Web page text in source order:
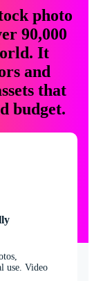
photo
90,000
It
and
that
budget.
use. Video